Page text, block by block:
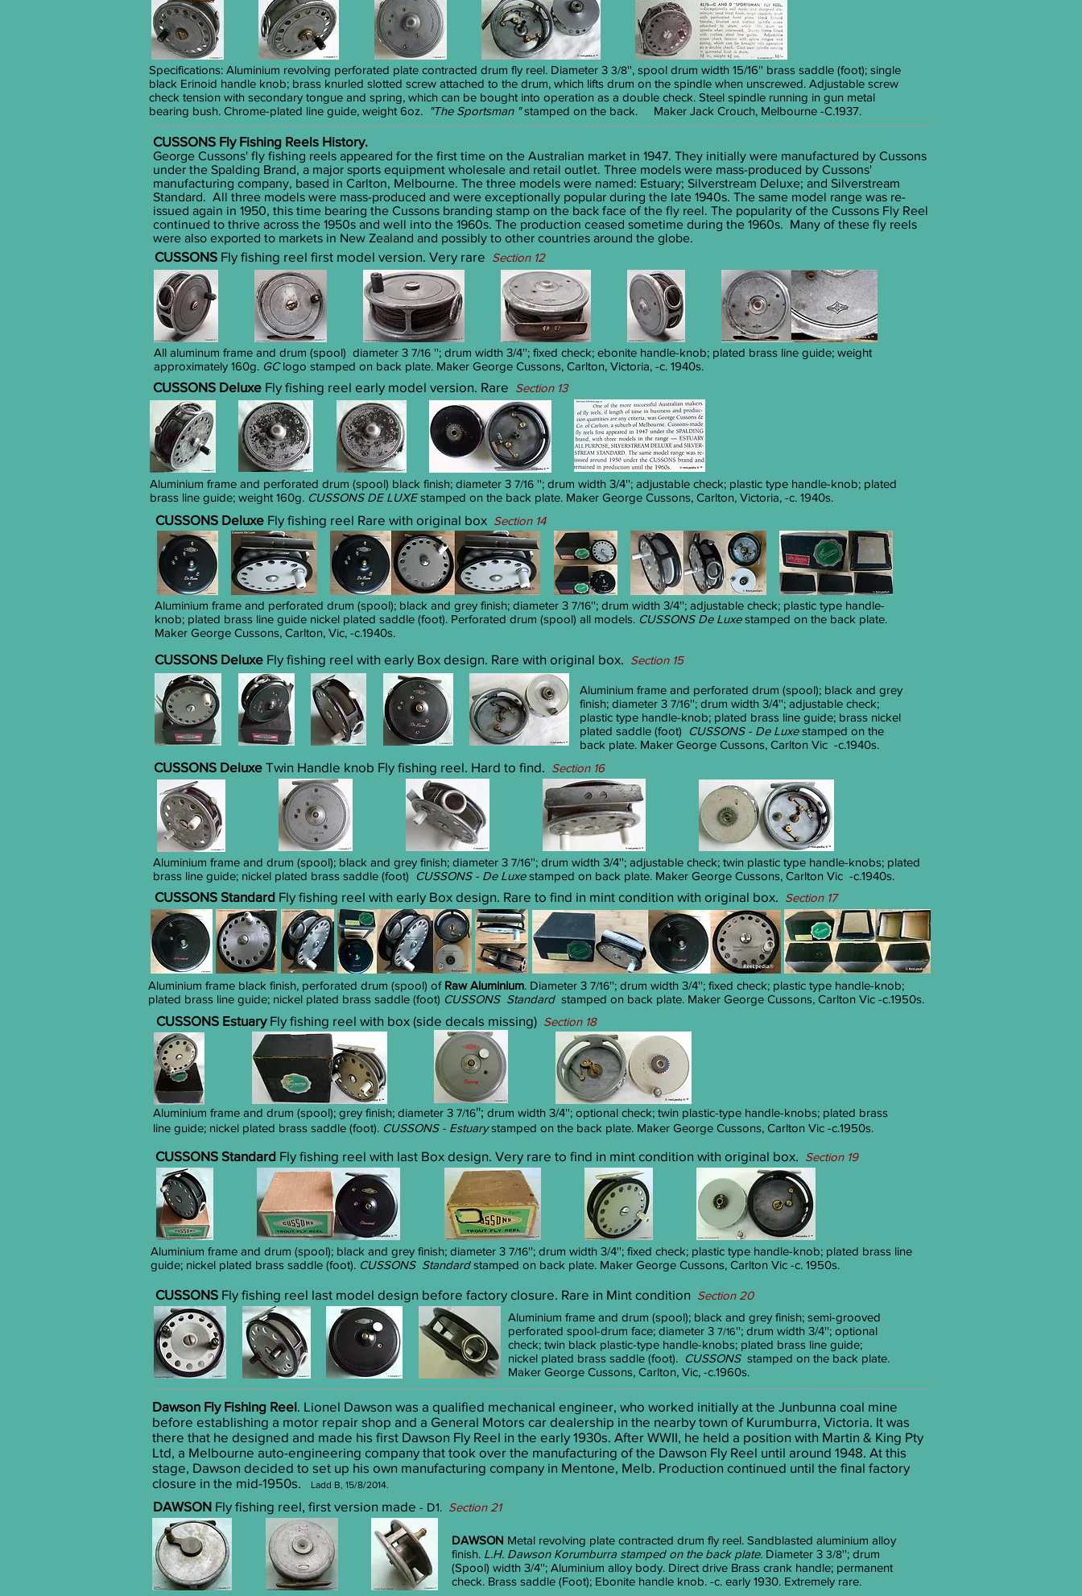
Specifications: Aluminium revolving perforated plate contracted drum fly reel. Diameter 3 3/8'', spool drum width 15/16'' brass saddle (foot); single
black Erinoid handle knob; brass knurled slotted screw attached to the drum, which lifts drum on the spindle when unscrewed. Adjustable screw
check tension with secondary tongue and spring, which can be bought into operation as a double check. Steel spindle running in gun metal
bearing bush. Chrome-plated line guide, weight 6oz.
"The Sportsman "stamped on the back. Maker Jack Crouch, Melbourne -C.1937.
CUSSONS Fly Fishing Reels History.
George Cussons' fly fishing reels appeared for the first time on the Australian market in 1947. They initially were manufactured by Cussons
under the Spalding Brand, a major sports equipment wholesale and retail outlet. Three models were mass-produced by Cussons'
manufacturing company, based in Carlton, Melbourne. The three models were named: Estuary; Silverstream Deluxe; and Silverstream
Standard. All three models were mass-produced and were exceptionally popular during the late 1940s. The same model range was re-
issued again in 1950, this time bearing the Cussons branding stamp on the back face of the fly reel. The popularity of the Cussons Fly Reel
continued to thrive across the 1950s and well into the 1960s. The production ceased sometime during the 1960s. Many of these fly reels
were also exported to markets in New Zealand and possibly to other countries around the globe.
CUSSONS Fly fishing reel first model version. Very rare Section 12
All aluminum frame and drum (spool) diameter 3 7/16 ''; drum width 3/4''; fixed check; ebonite handle-knob; plated brass line guide; weight
approximately 160g. GClogo stamped on back plate. Maker George Cussons, Carlton, Victoria, -c. 1940s.
CUSSONS Deluxe Fly fishing reel early model version. Rare Section 13
Aluminium frame and perforated drum (spool) black finish; diameter 3 7/16 ''; drum width 3/4''; adjustable check; plastic type handle-knob; plated
brass line guide; weight 160g. CUSSONS DE LUXEstamped on the back plate. Maker George Cussons, Carlton, Victoria, -c. 1940s.
CUSSONS Deluxe Fly fishing reel Rare with original box Section 14
Aluminium frame and perforated drum (spool); black and grey finish; diameter 3 7/16''; drum width 3/4''; adjustable check; plastic type handle-
knob; plated brass line guide nickel plated saddle (foot). Perforated drum (spool) all models. CUSSONS De Luxestamped on the back plate.
Maker George Cussons, Carlton, Vic, -c.1940s.
CUSSONS Deluxe Fly fishing reel with early Box design. Rare with original box. Section 15
Aluminium frame and perforated drum (spool); black and grey
finish; diameter 3 7/16''; drum width 3/4''; adjustable check;
plastic type handle-knob; plated brass line guide; brass nickel
plated saddle (foot) CUSSONS - De Luxestamped on the
back plate. Maker George Cussons, Carlton Vic -c.1940s.
CUSSONS Deluxe Twin Handle knob Fly fishing reel. Hard to find. Section 16
Aluminium frame and drum (spool); black and grey finish; diameter 3 7/16''; drum width 3/4''; adjustable check; twin plastic type handle-knobs; plated
brass line guide; nickel plated brass saddle (foot) CUSSONS - De Luxestamped on back plate. Maker George Cussons, Carlton Vic -c.1940s.
CUSSONS Standard Fly fishing reel with early Box design. Rare to find in mint condition with original box. Section 17
Aluminium frame black finish, perforated drum (spool) of Raw Aluminium. Diameter 3 7/16''; drum width 3/4''; fixed check; plastic type handle-knob;
plated brass line guide; nickel plated brass saddle (foot) CUSSONS Standardstamped on back plate. Maker George Cussons, Carlton Vic -c.1950s.
CUSSONS EstuaryFly fishing reel with box (side decals missing) Section 18
Aluminium frame and drum (spool); grey finish; diameter 3 7/16''; drum width 3/4''; optional check; twin plastic-type handle-knobs; plated brass
line guide; nickel plated brass saddle (foot). CUSSONS - Estuarystamped on the back plate. Maker George Cussons, Carlton Vic -c.1950s.
CUSSONS Standard Fly fishing reel with last Box design. Very rare to find in mint condition with original box. Section 19
Aluminium frame and drum (spool); black and grey finish; diameter 3 7/16''; drum width 3/4''; fixed check; plastic type handle-knob; plated brass line
guide; nickel plated brass saddle (foot). CUSSONS Standardstamped on back plate. Maker George Cussons, Carlton Vic -c. 1950s.
CUSSONS Fly fishing reel last model design before factory closure. Rare in Mint condition Section 20
Aluminium frame and drum (spool); black and grey finish; semi-grooved
perforated spool-drum face; diameter 3 7/16''; drum width 3/4''; optional
check; twin black plastic-type handle-knobs; plated brass line guide;
nickel plated brass saddle (foot). CUSSONSstamped on the back plate.
Maker George Cussons, Carlton, Vic, -c.1960s.
Dawson Fly Fishing Reel. Lionel Dawson was a qualified mechanical engineer, who worked initially at the Junbunna coal mine
before establishing a motor repair shop and a General Motors car dealership in the nearby town of Kurumburra, Victoria. It was
there that he designed and made his first Dawson Fly Reel in the early 1930s. After WWII, he held a position with Martin & King Pty
Ltd, a Melbourne auto-engineering company that took over the manufacturing of the Dawson Fly Reel until around 1948. At this
stage, Dawson decided to set up his own manufacturing company in Mentone, Melb. Production continued until the final factory
closure in the mid-1950s.
Ladd B, 15/8/2014.
DAWSON Fly fishing reel, first version made - D1. Section 21
DAWSON Metal revolving plate contracted drum fly reel. Sandblasted aluminium alloy
finish. L.H. Dawson Korumburra stamped on the back plate. Diameter 3 3/8''; drum
(Spool) width 3/4''; Aluminium alloy body. Direct drive Brass crank handle; permanent
check. Brass saddle (Foot); Ebonite handle knob. -c. early 1930. Extremely rare.